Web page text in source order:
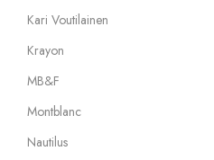
Kari Voutilainen
Krayon
MB&F
Montblanc
Nautilus